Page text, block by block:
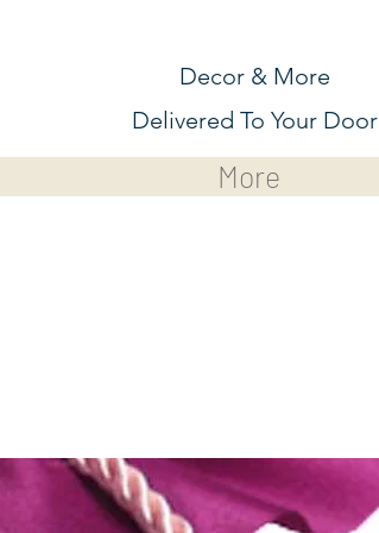
Decor & More
Delivered To Your Door
More